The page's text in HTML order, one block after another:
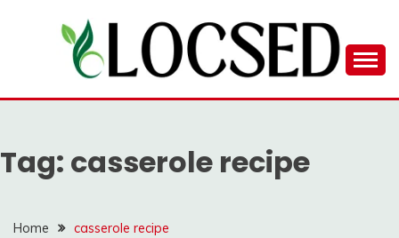
LOCSED
Tag: casserole recipe
Home casserole recipe